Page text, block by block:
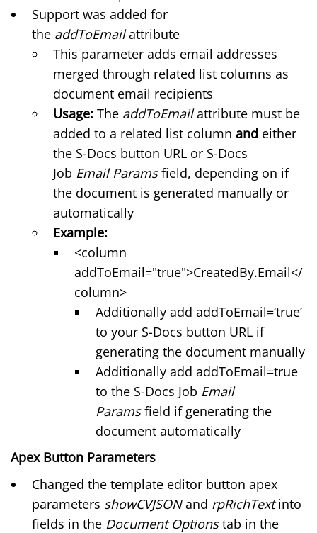
Support was added for
the addToEmailattribute
This parameter adds email addresses
merged through related list columns as
document email recipients
Usage: The addToEmailattribute must be
added to a related list column and either
the S-Docs button URL or S-Docs
Job Email Paramsfield, depending on if
the document is generated manually or
automatically
Example:
<column
addToEmail="true">CreatedBy.Email</
column>
Additionally add addToEmail=‘true’
to your S-Docs button URL if
generating the document manually
Additionally add addToEmail=true
to the S-Docs Job Email
Paramsfield if generating the
document automatically
Apex Button Parameters
Changed the template editor button apex
parameters showCVJSONand rpRichTextinto
fields in the Document Optionstab in the